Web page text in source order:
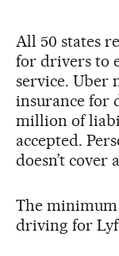
All 50 states
for drivers to
service. Uber
insurance for
million of
accepted.
doesn’t
The minimum
driving for